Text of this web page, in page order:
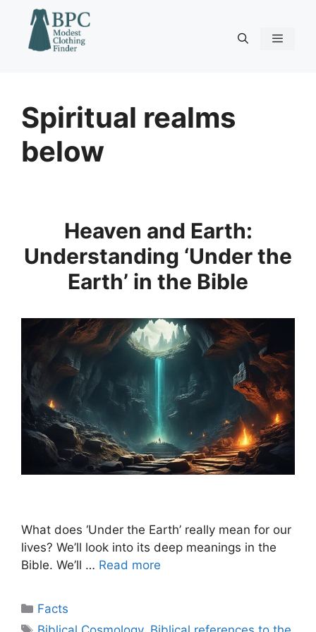
content
Spiritual realms
below
Heaven and Earth:
Understanding ‘Under the
Earth’ in the Bible
What does ‘Under the Earth’ really mean for our
lives? We’ll look into its deep meanings in the
Bible. We’ll … Read more
Categories
Facts
Tags